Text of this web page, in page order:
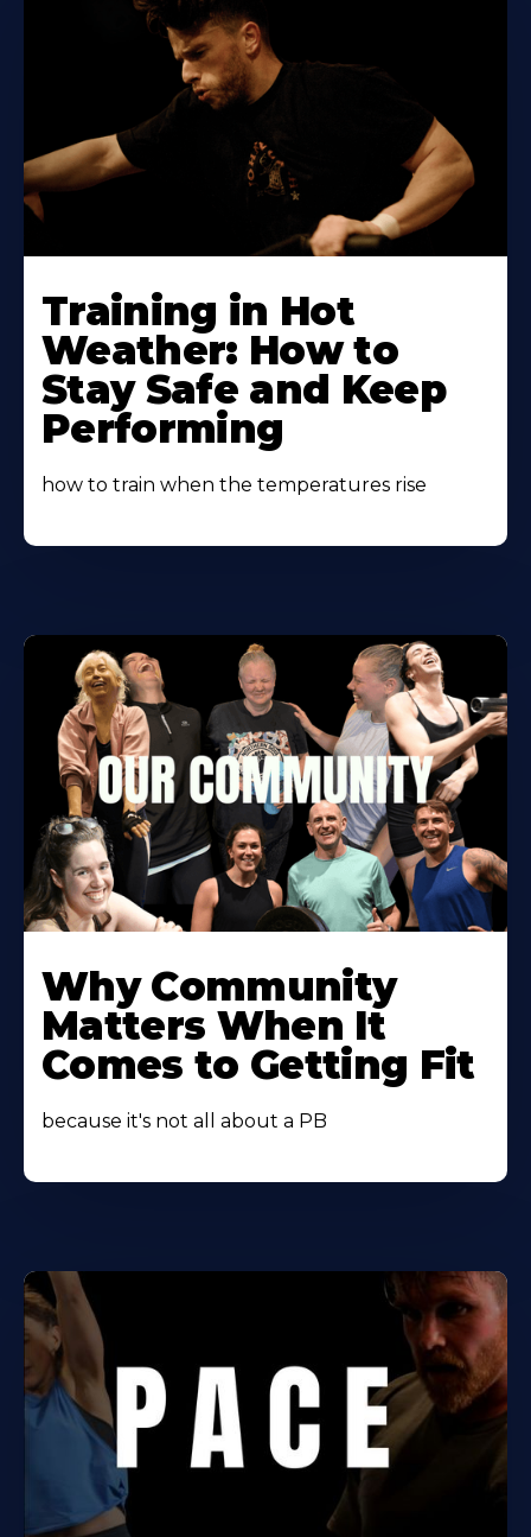
More
About
Training in Hot
Weather: How to
Stay Safe and Keep
Performing
how to train when the temperatures rise
More
About
Why Community
Matters When It
Comes to Getting Fit
because it's not all about a PB